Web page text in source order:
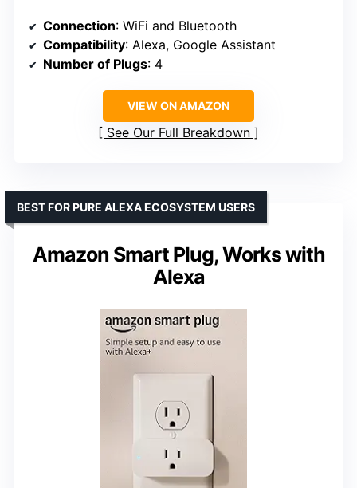
Connection: WiFi and Bluetooth
Compatibility: Alexa, Google Assistant
Number of Plugs: 4
VIEW ON AMAZON
See Our Full Breakdown
Amazon Smart Plug, Works with
Alexa
BEST FOR PURE ALEXA ECOSYSTEM USERS